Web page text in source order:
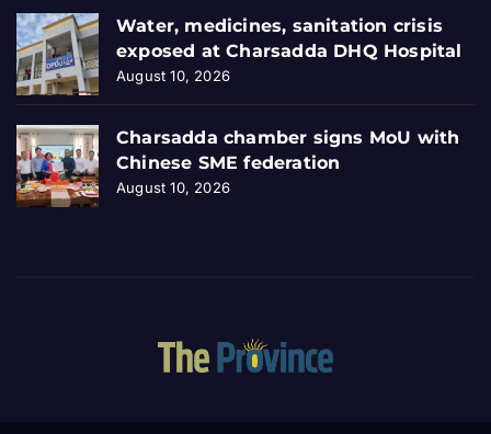
Water, medicines, sanitation crisis
exposed at Charsadda DHQ Hospital
August 10, 2026
Charsadda chamber signs MoU with
Chinese SME federation
August 10, 2026